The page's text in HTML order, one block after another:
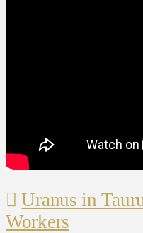
Uranus in
Workers